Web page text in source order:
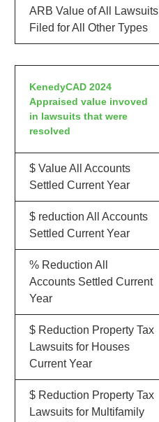
ARB Value of All Lawsuits
Filed for All Other Types
KenedyCAD 2024
Appraised value invoved
in lawsuits that were
resolved
$ Value All Accounts
Settled Current Year
$ reduction All Accounts
Settled Current Year
% Reduction All
Accounts Settled Current
Year
$ Reduction Property Tax
Lawsuits for Houses
Current Year
$ Reduction Property Tax
Lawsuits for Multifamily